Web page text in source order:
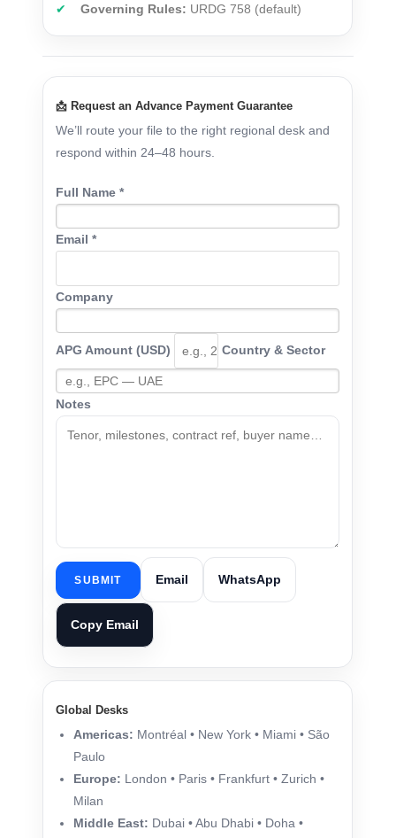
Governing Rules: URDG 758 (default)
📩 Request an Advance Payment Guarantee
We’ll route your file to the right regional desk and
respond within 24–48 hours.
Full Name *
Email *
Company
APG Amount (USD) Country & Sector
Notes
SUBMIT Email WhatsApp
Copy Email
Global Desks
Americas: Montréal • New York • Miami • São
Paulo
Europe: London • Paris • Frankfurt • Zurich •
Milan
Middle East: Dubai • Abu Dhabi • Doha •